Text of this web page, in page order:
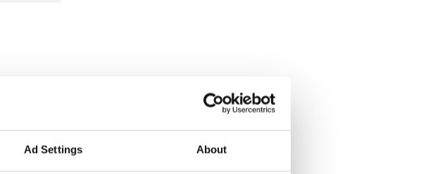
Ad Settings About